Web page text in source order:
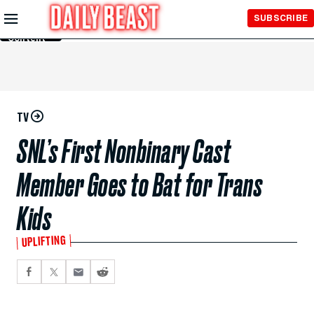
Skip to
Main
Content
SUBSCRIBE
TV
SNL’s First Nonbinary Cast
Member Goes to Bat for Trans
Kids
UPLIFTING